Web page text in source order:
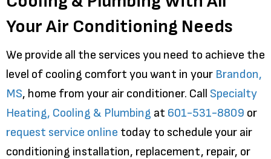
Your Air Conditioning Needs
We provide all the services you need to achieve the
level of cooling comfort you want in your Brandon,
MS, home from your air conditioner. Call Specialty
Heating, Cooling & Plumbing at 601-531-8809 or
request service online today to schedule your air
conditioning installation, replacement, repair, or